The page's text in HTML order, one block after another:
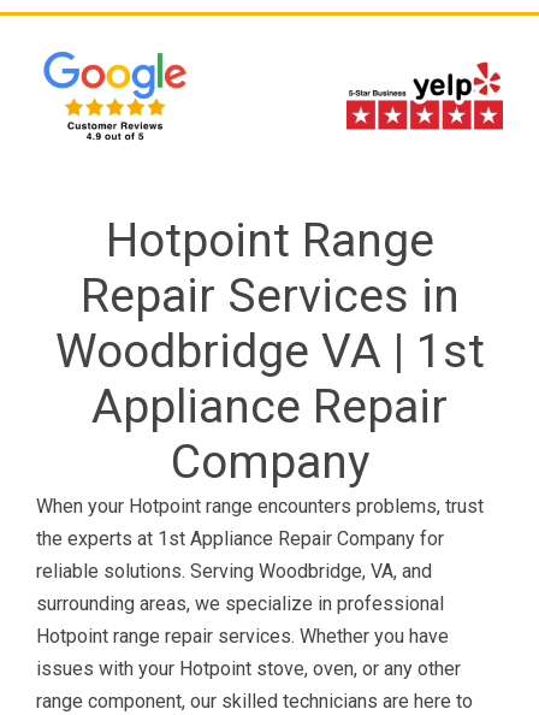
Hotpoint Range
Repair Services in
Woodbridge VA | 1st
Appliance Repair
Company
When your Hotpoint range encounters problems, trust
the experts at 1st Appliance Repair Company for
reliable solutions. Serving Woodbridge, VA, and
surrounding areas, we specialize in professional
Hotpoint range repair services. Whether you have
issues with your Hotpoint stove, oven, or any other
range component, our skilled technicians are here to